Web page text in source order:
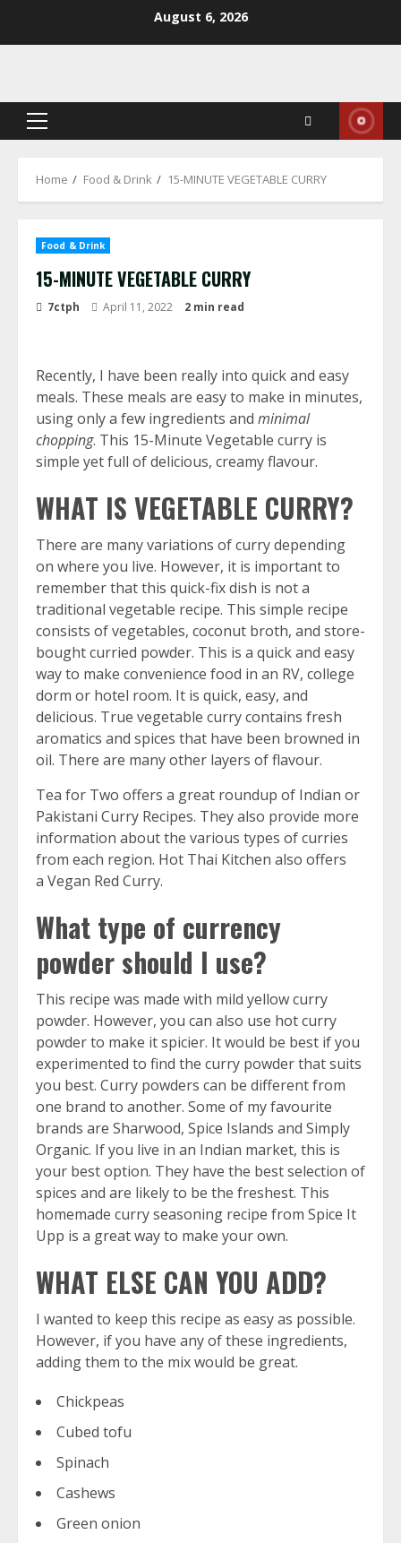
August 6, 2026
Primary
Home Food & Drink 15-MINUTE VEGETABLE CURRY
Food & Drink
15-MINUTE VEGETABLE CURRY
7ctph April 11, 2022 2 min read
Recently, I have been really into quick and easy
meals. These meals are easy to make in minutes,
using only a few ingredients and minimal
chopping. This 15-Minute Vegetable curry is
simple yet full of delicious, creamy flavour.
WHAT IS VEGETABLE CURRY?
There are many variations of curry depending
on where you live. However, it is important to
remember that this quick-fix dish is not a
traditional vegetable recipe. This simple recipe
consists of vegetables, coconut broth, and store-
bought curried powder. This is a quick and easy
way to make convenience food in an RV, college
dorm or hotel room. It is quick, easy, and
delicious. True vegetable curry contains fresh
aromatics and spices that have been browned in
oil. There are many other layers of flavour.
Tea for Two offers a great roundup of Indian or
Pakistani Curry Recipes. They also provide more
information about the various types of curries
from each region. Hot Thai Kitchen also offers
a Vegan Red Curry.
What type of currency
powder should I use?
This recipe was made with mild yellow curry
powder. However, you can also use hot curry
powder to make it spicier. It would be best if you
experimented to find the curry powder that suits
you best. Curry powders can be different from
one brand to another. Some of my favourite
brands are Sharwood, Spice Islands and Simply
Organic. If you live in an Indian market, this is
your best option. They have the best selection of
spices and are likely to be the freshest. This
homemade curry seasoning recipe from Spice It
Upp is a great way to make your own.
WHAT ELSE CAN YOU ADD?
I wanted to keep this recipe as easy as possible.
However, if you have any of these ingredients,
adding them to the mix would be great.
Chickpeas
Cubed tofu
Spinach
Cashews
Green onion